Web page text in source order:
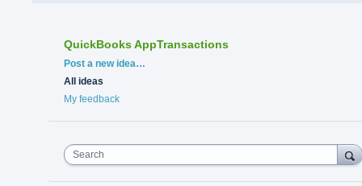
QuickBooks AppTransactions
Categories
Post a new idea…
All ideas
My feedback
Search